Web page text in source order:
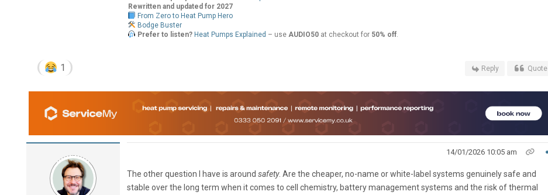
Rewritten and updated for 2027
From Zero to Heat Pump Hero
Bodge Buster
Prefer to listen? Heat Pumps Explained – useAUDIO50 at checkout for 50% off.
1 Reply Quote
14/01/2026 10:05 am
The other question I have is around safety. Are the cheaper, no-name or white-label systems genuinely safe and
stable over the long term when it comes to cell chemistry, battery management systems and the risk of thermal